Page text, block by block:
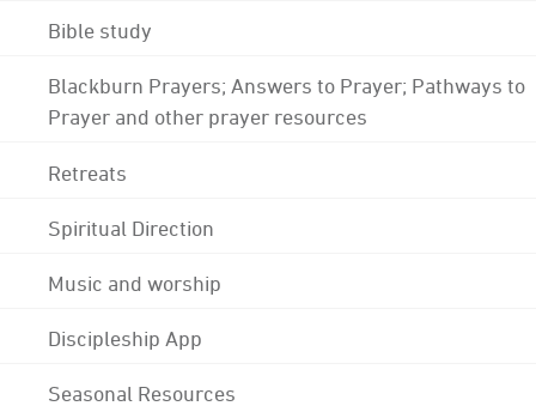
Bible study
Blackburn Prayers; Answers to Prayer; Pathways to
Prayer and other prayer resources
Retreats
Spiritual Direction
Music and worship
Discipleship App
Seasonal Resources